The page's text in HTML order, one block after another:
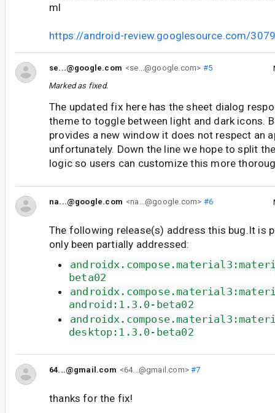
ml
https://android-review.googlesource.com/
se...@google.com <se...@google.com> #5
Marked as fixed.
The updated fix here has the sheet dialog
theme to toggle between light and dark icons.
provides a new window it does not respect an
unfortunately. Down the line we hope to split
logic so users can customize this more
na...@google.com <na...@google.com> #6
The following release(s) address this bug.It is
only been partially addressed:
beta02
android:1.3.0-beta02
desktop:1.3.0-beta02
64...@gmail.com <64...@gmail.com>#7
thanks for the fix!